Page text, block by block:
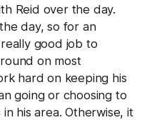
Reid over the day.
day, so for an
good job to
on most
hard on keeping his
going or choosing to
his area. Otherwise, it